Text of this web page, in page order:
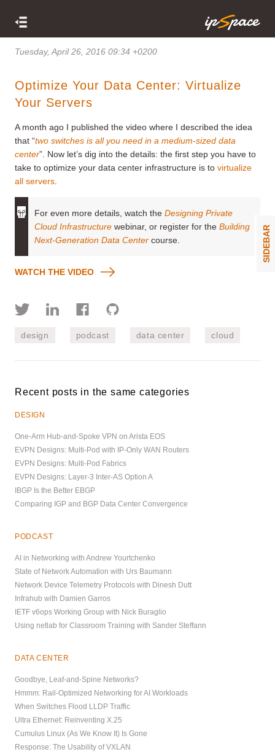
Tuesday, April 26, 2016 09:34 +0200
Optimize Your Data Center: Virtualize
Your Servers
A month ago I published the video where I described the idea
that “two switches is all you need in a medium-sized data
center”. Now let’s dig into the details: the first step you have to
take to optimize your data center infrastructure is to virtualize
all servers
For even more details, watch the Designing Private
Cloud Infrastructure webinar, or register for the Building
Next-Generation Data Center course.
WATCH THE VIDEO
design podcast data center cloud
Recent posts in the same categories
DESIGN
One-Arm Hub-and-Spoke VPN on Arista EOS
EVPN Designs: Multi-Pod with IP-Only WAN Routers
EVPN Designs: Multi-Pod Fabrics
EVPN Designs: Layer-3 Inter-AS Option A
IBGP Is the Better EBGP
Comparing IGP and BGP Data Center Convergence
PODCAST
AI in Networking with Andrew Yourtchenko
State of Network Automation with Urs Baumann
Network Device Telemetry Protocols with Dinesh Dutt
Infrahub with Damien Garros
IETF v6ops Working Group with Nick Buraglio
Using netlab for Classroom Training with Sander Steffann
DATA CENTER
Goodbye, Leaf-and-Spine Networks?
Hmmm: Rail-Optimized Networking for AI Workloads
When Switches Flood LLDP Traffic
Ultra Ethernet: Reinventing X.25
Cumulus Linux (As We Know It) Is Gone
Response: The Usability of VXLAN
SIDEBAR